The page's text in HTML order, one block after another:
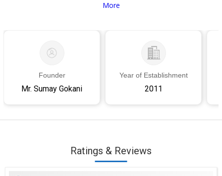
More
Founder
Mr. Sumay Gokani
Year of Establishment
2011
Ratings & Reviews